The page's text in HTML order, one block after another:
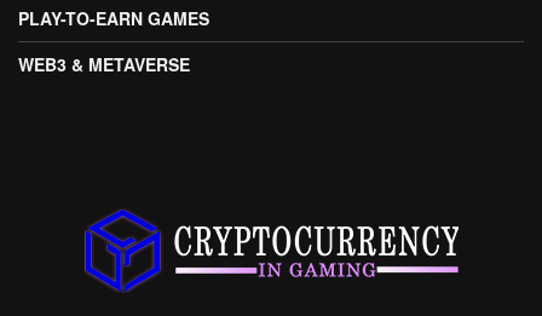
PLAY-TO-EARN GAMES
WEB3 & METAVERSE